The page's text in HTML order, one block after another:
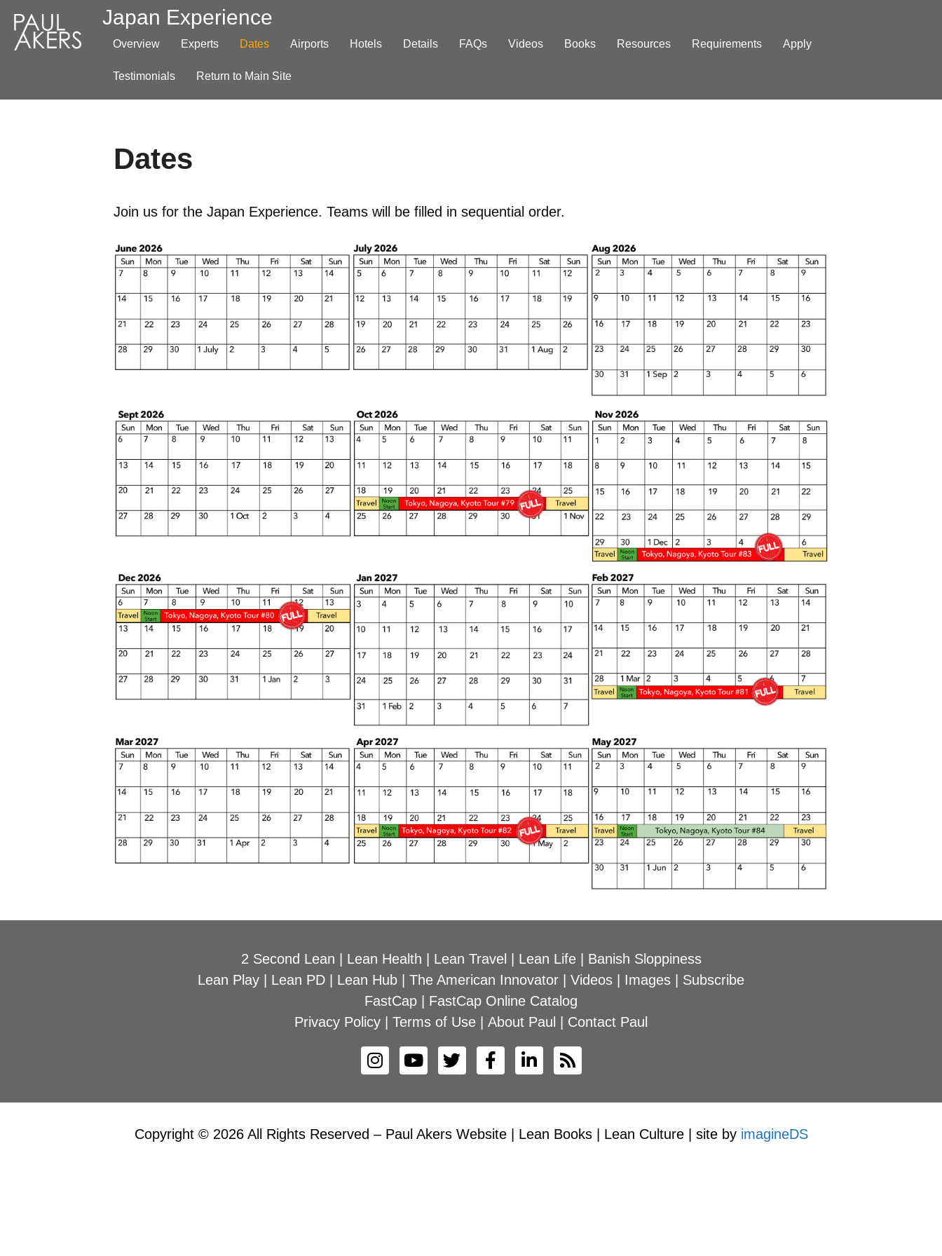
Japan Experience
Overview Experts Dates Airports Hotels Details FAQs Videos Books Resources Requirements Apply
Testimonials Return to Main Site
Dates
Join us for the Japan Experience. Teams will be filled in sequential order.
2 Second Lean | Lean Health | Lean Travel | Lean Life| Banish Sloppiness
Lean Play | Lean PD | Lean Hub | The American Innovator | Videos | Images | Subscribe
FastCap | FastCap Online Catalog
Privacy Policy | Terms of Use | About Paul | Contact Paul
Copyright © 2026 All Rights Reserved – Paul Akers Website | Lean Books | Lean Culture | site by imagineDS